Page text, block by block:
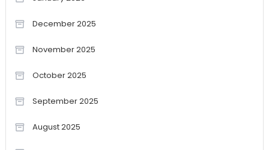
December 2025
November 2025
October 2025
September 2025
August 2025